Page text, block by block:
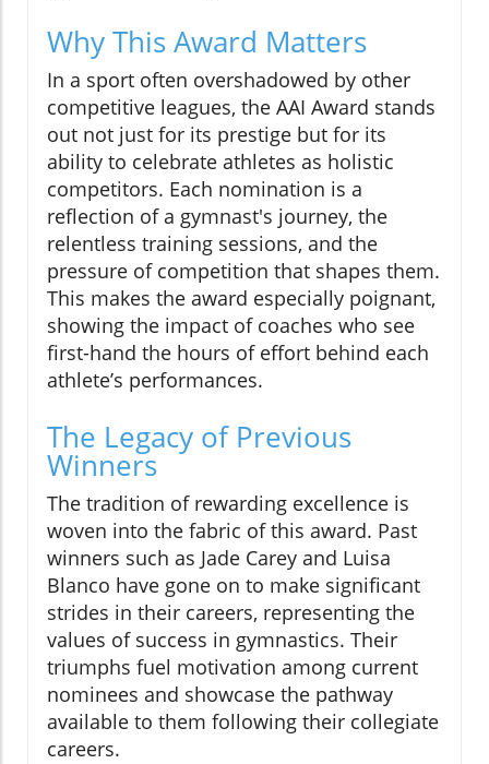
Why This Award Matters
In a sport often overshadowed by other
competitive leagues, the AAI Award stands
out not just for its prestige but for its
ability to celebrate athletes as holistic
competitors. Each nomination is a
reflection of a gymnast's journey, the
relentless training sessions, and the
pressure of competition that shapes them.
This makes the award especially poignant,
showing the impact of coaches who see
first-hand the hours of effort behind each
athlete’s performances.
The Legacy of Previous
Winners
The tradition of rewarding excellence is
woven into the fabric of this award. Past
winners such as Jade Carey and Luisa
Blanco have gone on to make significant
strides in their careers, representing the
values of success in gymnastics. Their
triumphs fuel motivation among current
nominees and showcase the pathway
available to them following their collegiate
careers.